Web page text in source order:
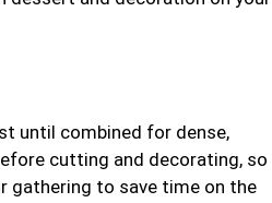
until combined for dense,
cutting and decorating, so
gathering to save time on the